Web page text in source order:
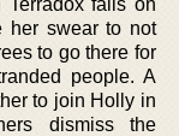
her swear to not
to go there for
people. A
to join Holly in
dismiss the